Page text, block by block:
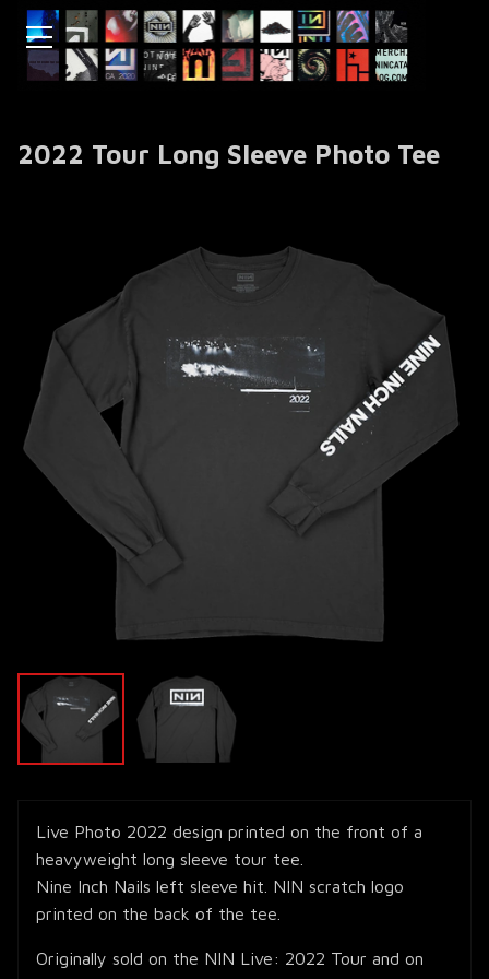
2022 Tour Long Sleeve Photo Tee
Live Photo 2022 design printed on the front of a
heavyweight long sleeve tour tee.
Nine Inch Nails left sleeve hit. NIN scratch logo
printed on the back of the tee.
Originally sold on the NIN Live: 2022 Tour and on